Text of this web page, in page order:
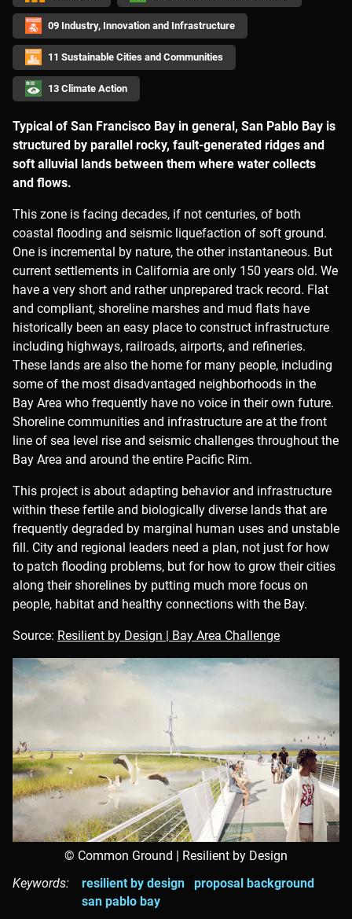
09 Industry, Innovation and Infrastructure
11 Sustainable Cities and Communities
13 Climate Action
Typical of San Francisco Bay in general, San Pablo Bay is
structured by parallel rocky, fault-generated ridges and
soft alluvial lands between them where water collects
and flows.
This zone is facing decades, if not centuries, of both
coastal flooding and seismic liquefaction of soft ground.
One is incremental by nature, the other instantaneous. But
current settlements in California are only 150 years old. We
have a very short and rather unprepared track record. Flat
and compliant, shoreline marshes and mud flats have
historically been an easy place to construct infrastructure
including highways, railroads, airports, and refineries.
These lands are also the home for many people, including
some of the most disadvantaged neighborhoods in the
Bay Area who frequently have no voice in their own future.
Shoreline communities and infrastructure are at the front
line of sea level rise and seismic challenges throughout the
Bay Area and around the entire Pacific Rim.
This project is about adapting behavior and infrastructure
within these fertile and biologically diverse lands that are
frequently degraded by marginal human uses and unstable
fill. City and regional leaders need a plan, not just for how
to patch flooding problems, but for how to grow their cities
along their shorelines by putting much more focus on
people, habitat and healthy connections with the Bay.
Source: Resilient by Design | Bay Area Challenge
© Common Ground | Resilient by Design
Keywords:
resilient by design
proposal background
san pablo bay